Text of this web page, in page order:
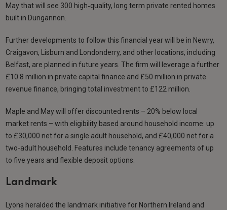
May that will see 300 high‑quality, long term private rented homes
built in Dungannon.
Further developments to follow this financial year will be in Newry,
Craigavon, Lisburn and Londonderry, and other locations, including
Belfast, are planned in future years. The firm will leverage a further
£10.8 million in private capital finance and £50 million in private
revenue finance, bringing total investment to £122 million.
Maple and May will offer discounted rents – 20% below local
market rents – with eligibility based around household income: up
to £30,000 net for a single adult household, and £40,000 net for a
two-adult household. Features include tenancy agreements of up
to five years and flexible deposit options.
Landmark
Lyons heralded the landmark initiative for Northern Ireland and